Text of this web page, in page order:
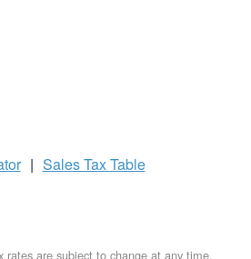
| Sales TaxTable
are subject to change at any time.